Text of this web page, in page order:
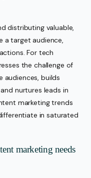
distributing valuable,
a target audience,
For tech
the challenge of
audiences, builds
nurtures leads in
marketing trends
in saturated
marketing needs